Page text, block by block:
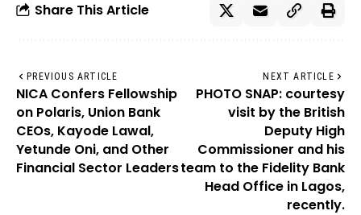
Share This Article
PREVIOUS ARTICLE
NICA Confers Fellowship
on Polaris, Union Bank
CEOs, Kayode Lawal,
Yetunde Oni, and Other
Financial Sector Leaders
NEXT ARTICLE
PHOTO SNAP: courtesy
visit by the British
Deputy High
Commissioner and his
team to the Fidelity Bank
Head Office in Lagos,
recently.